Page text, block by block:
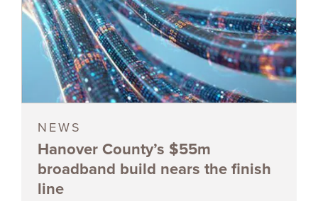
NEWS
Hanover County’s $55m
broadband build nears the finish
line